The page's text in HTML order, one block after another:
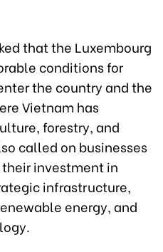
that the Luxembourg
conditions for
the country and the
Vietnam has
forestry, and
called on businesses
investment in
infrastructure,
energy, and